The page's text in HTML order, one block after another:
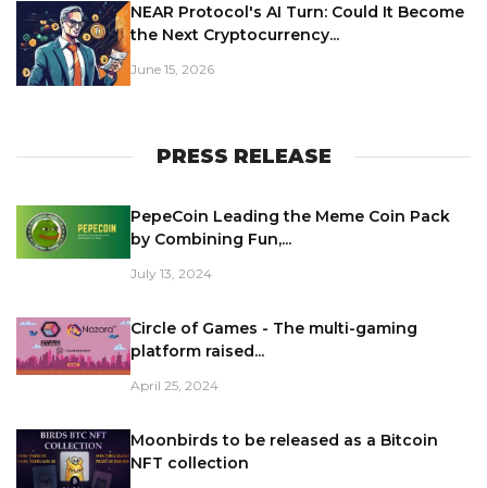
NEAR Protocol's AI Turn: Could It Become
the Next Cryptocurrency...
June 15, 2026
PRESS RELEASE
PepeCoin Leading the Meme Coin Pack
by Combining Fun,...
July 13, 2024
Circle of Games - The multi-gaming
platform raised...
April 25, 2024
Moonbirds to be released as a Bitcoin
NFT collection